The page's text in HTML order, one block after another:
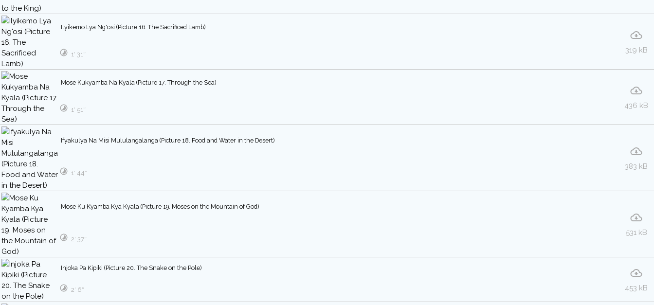
Ilyikemo Lya Ng'osi (Picture 16. The Sacrificed Lamb)
319 kB
1′ 31″
Mose Kukyamba Na Kyala (Picture 17. Through the Sea)
436 kB
1′ 51″
Ifyakulya Na Misi Mululangalanga (Picture 18. Food and Water in the Desert)
383 kB
1′ 44″
Mose Ku Kyamba Kya Kyala (Picture 19. Moses on the Mountain of God)
531 kB
2′ 37″
Injoka Pa Kipiki (Picture 20. The Snake on the Pole)
453 kB
2′ 6″